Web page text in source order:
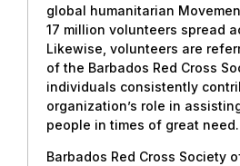
global humanitarian
17 million volunteers spread
Likewise, volunteers are
of the Barbados Red Cross
individuals consistently
organization’s role in
people in times of great need.
Barbados Red Cross Society